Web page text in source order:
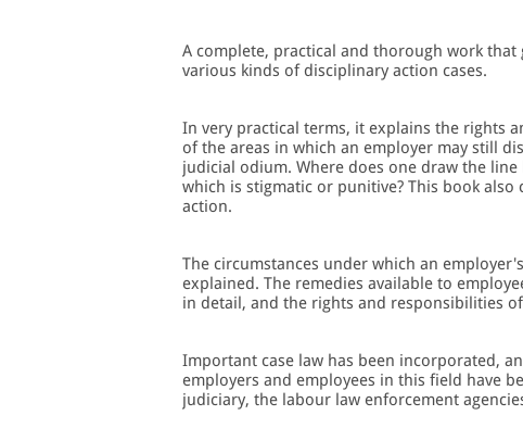
A complete, practical and thorough work
various kinds of disciplinary action cases.
In very practical terms, it explains the rights
of the areas in which an employer may still
judicial odium. Where does one draw the
which is stigmatic or punitive? This book
action.
The circumstances under which an
explained. The remedies available to
in detail, and the rights and responsibilities
Important case law has been incorporated,
employers and employees in this field have
judiciary, the labour law enforcement